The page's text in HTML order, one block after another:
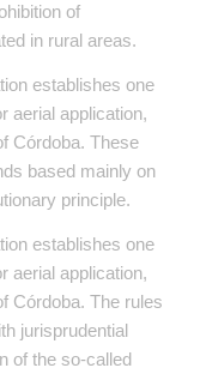
of
in rural areas.
establishes one
aerial application,
Córdoba. These
based mainly on
principle.
establishes one
aerial application,
Córdoba. The rules
jurisprudential
of the so-called